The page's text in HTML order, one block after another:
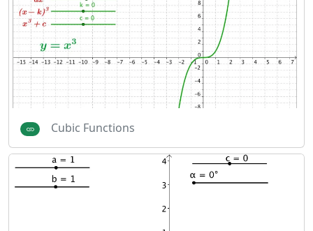
Cubic Functions